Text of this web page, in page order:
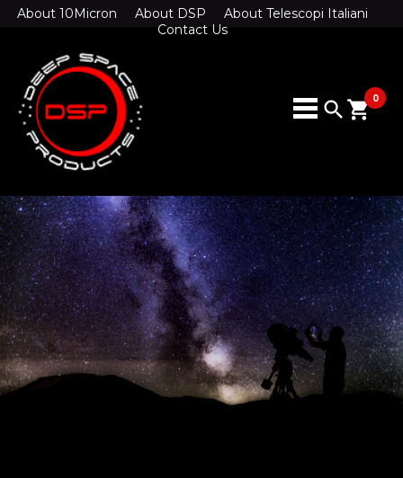
About 10Micron About DSP
About Telescopi Italiani
Contact Us
search 0
shopping_cart